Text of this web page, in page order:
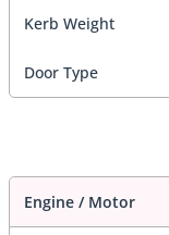
Kerb Weight
Door Type
Engine / Motor